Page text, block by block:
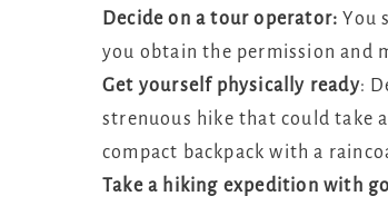
Decide on a tour operator: You
you obtain the permission and
Get yourself physically ready:
strenuous hike that could take
compact backpack with a
Take a hiking expedition with